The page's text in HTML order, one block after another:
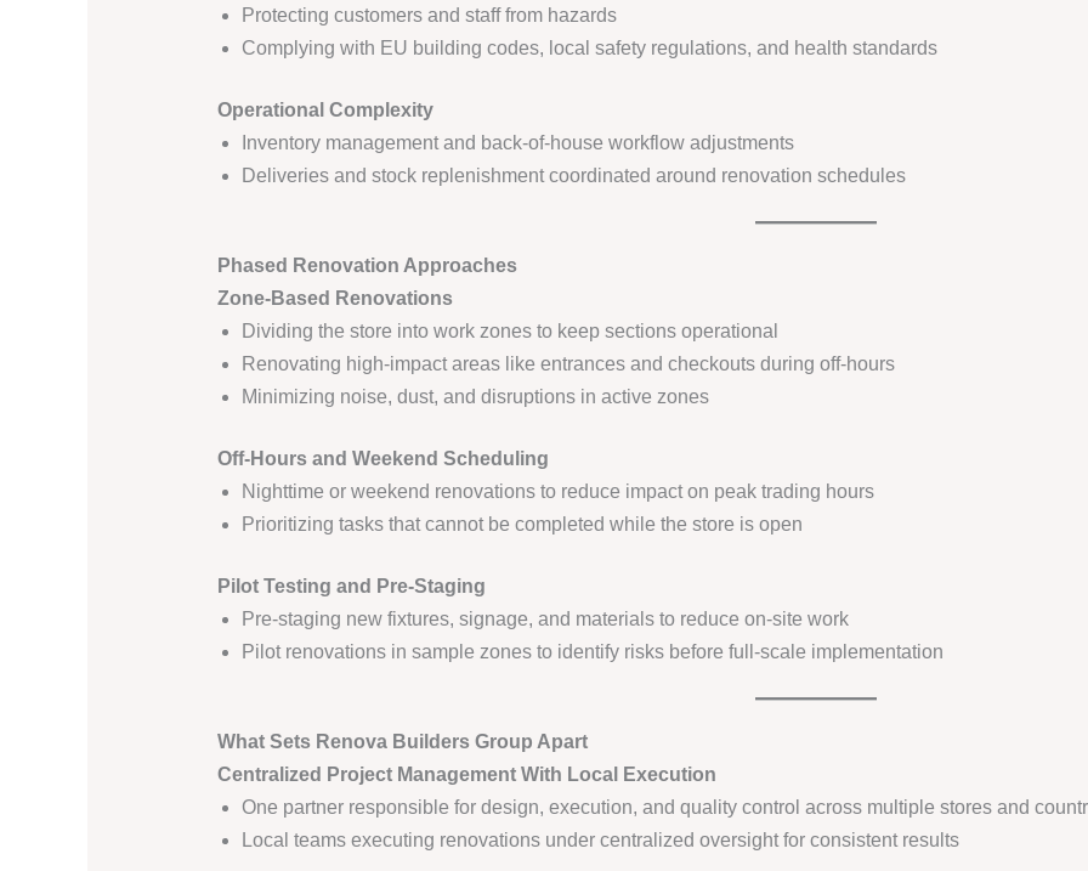
Protecting customers and staff from hazards
Complying with EU building codes, local safety regulations, and health standards
Operational Complexity
Inventory management and back-of-house workflow adjustments
Deliveries and stock replenishment coordinated around renovation schedules
Phased Renovation Approaches
Zone-Based Renovations
Dividing the store into work zones to keep sections operational
Renovating high-impact areas like entrances and checkouts during off-hours
Minimizing noise, dust, and disruptions in active zones
Off-Hours and Weekend Scheduling
Nighttime or weekend renovations to reduce impact on peak trading hours
Prioritizing tasks that cannot be completed while the store is open
Pilot Testing and Pre-Staging
Pre-staging new fixtures, signage, and materials to reduce on-site work
Pilot renovations in sample zones to identify risks before full-scale implementation
What Sets Renova Builders Group Apart
Centralized Project Management With Local Execution
One partner responsible for design, execution, and quality control across multiple stores and
Local teams executing renovations under centralized oversight for consistent results